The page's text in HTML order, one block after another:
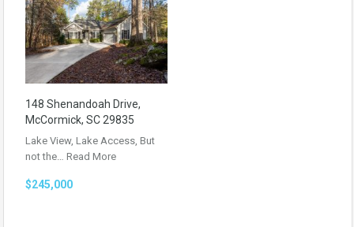
148 Shenandoah Drive,
McCormick, SC 29835
Lake View, Lake Access, But
not the… Read More
$245,000